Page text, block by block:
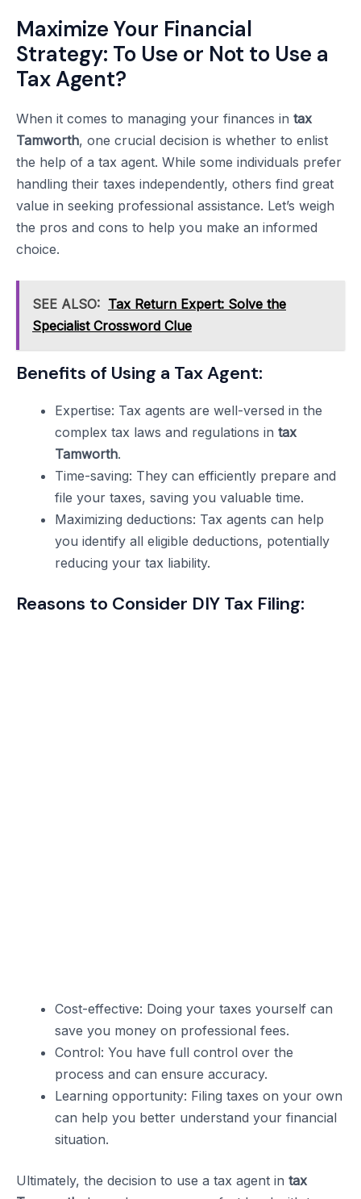
Maximize Your Financial
Strategy: To Use or Not to Use a
Tax Agent?
When it comes to managing your finances in tax
Tamworth, one crucial decision is whether to enlist
the help of a tax agent. While some individuals prefer
handling their taxes independently, others find great
value in seeking professional assistance. Let’s weigh
the pros and cons to help you make an informed
choice.
SEE ALSO: Tax Return Expert: Solve the
Specialist Crossword Clue
Benefits of Using a Tax Agent:
Expertise: Tax agents are well-versed in the
complex tax laws and regulations in tax
Tamworth.
Time-saving: They can efficiently prepare and
file your taxes, saving you valuable time.
Maximizing deductions: Tax agents can help
you identify all eligible deductions, potentially
reducing your tax liability.
Reasons to Consider DIY Tax Filing:
Cost-effective: Doing your taxes yourself can
save you money on professional fees.
Control: You have full control over the
process and can ensure accuracy.
Learning opportunity: Filing taxes on your own
can help you better understand your financial
situation.
Ultimately, the decision to use a tax agent in tax